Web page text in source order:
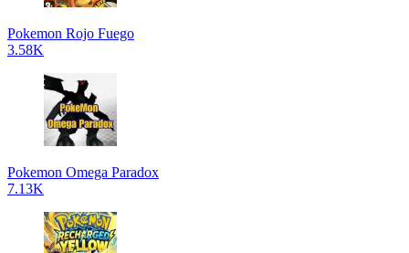
Pokemon Rojo Fuego
3.58K
Pokemon Omega Paradox
7.13K